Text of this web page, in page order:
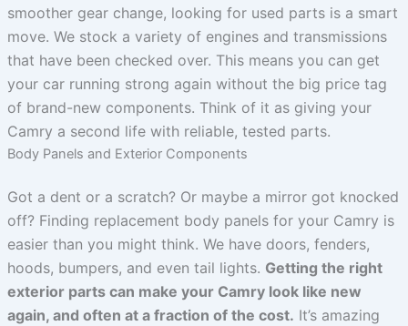
smoother gear change, looking for used parts is a smart
move. We stock a variety of engines and transmissions
that have been checked over. This means you can get
your car running strong again without the big price tag
of brand-new components. Think of it as giving your
Camry a second life with reliable, tested parts.
Body Panels and Exterior Components
Got a dent or a scratch? Or maybe a mirror got knocked
off? Finding replacement body panels for your Camry is
easier than you might think. We have doors, fenders,
hoods, bumpers, and even tail lights. Getting the right
exterior parts can make your Camry look like new
again, and often at a fraction of the cost. It’s amazing